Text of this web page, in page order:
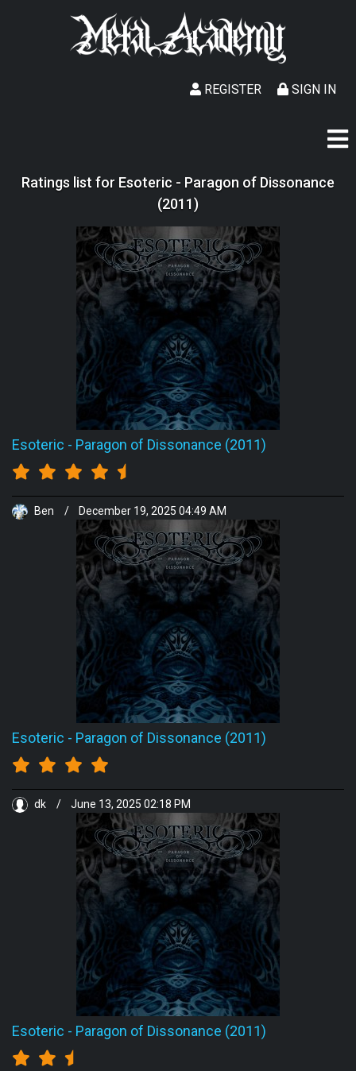
SIGN IN
REGISTER
Ratings list for Esoteric - Paragon of Dissonance
(2011)
Esoteric - Paragon of Dissonance (2011)
Ben / December 19, 2025 04:49 AM
Esoteric - Paragon of Dissonance (2011)
dk / June 13, 2025 02:18 PM
Esoteric - Paragon of Dissonance (2011)